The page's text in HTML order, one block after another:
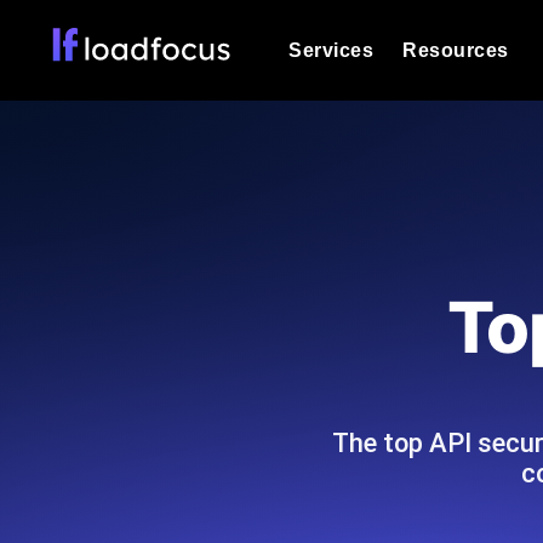
Services Resources
Explore Glossary Categories
The top API